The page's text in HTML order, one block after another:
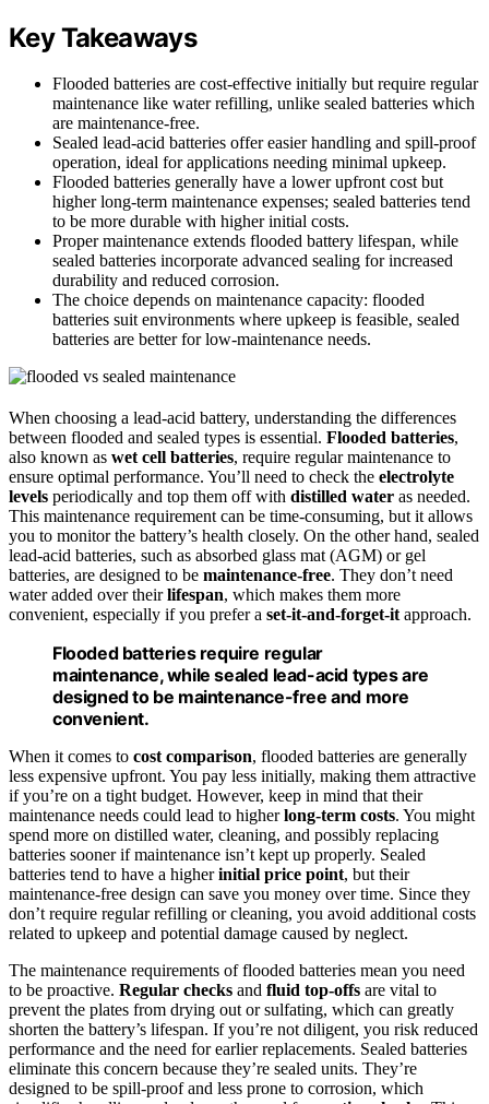
Key Takeaways
Flooded batteries are cost-effective initially but require regular
maintenance like water refilling, unlike sealed batteries which
are maintenance-free.
Sealed lead-acid batteries offer easier handling and spill-proof
operation, ideal for applications needing minimal upkeep.
Flooded batteries generally have a lower upfront cost but
higher long-term maintenance expenses; sealed batteries tend
to be more durable with higher initial costs.
Proper maintenance extends flooded battery lifespan, while
sealed batteries incorporate advanced sealing for increased
durability and reduced corrosion.
The choice depends on maintenance capacity: flooded
batteries suit environments where upkeep is feasible, sealed
batteries are better for low-maintenance needs.
When choosing a lead-acid battery, understanding the differences
between flooded and sealed types is essential. Flooded batteries,
also known as wet cell batteries, require regular maintenance to
ensure optimal performance. You’ll need to check the electrolyte
levels periodically and top them off with distilled water as needed.
This maintenance requirement can be time-consuming, but it allows
you to monitor the battery’s health closely. On the other hand, sealed
lead-acid batteries, such as absorbed glass mat (AGM) or gel
batteries, are designed to be maintenance-free. They don’t need
water added over theirlifespan, which makes them more
convenient, especially if you prefer a set-it-and-forget-itapproach.
Flooded batteries require regular
maintenance, while sealed lead-acid types are
designed to be maintenance-free and more
convenient.
When it comes to cost comparison, flooded batteries are generally
less expensive upfront. You pay less initially, making them attractive
if you’re on a tight budget. However, keep in mind that their
maintenance needs could lead to higherlong-term costs. You might
spend more on distilled water, cleaning, and possibly replacing
batteries sooner if maintenance isn’t kept up properly. Sealed
batteries tend to have a higherinitial price point, but their
maintenance-free design can save you money over time. Since they
don’t require regular refilling or cleaning, you avoid additional costs
related to upkeep and potential damage caused by neglect.
The maintenance requirements of flooded batteries mean you need
to be proactive. Regular checks and fluid top-offs are vital to
prevent the plates from drying out or sulfating, which can greatly
shorten the battery’s lifespan. If you’re not diligent, you risk reduced
performance and the need for earlier replacements. Sealed batteries
eliminate this concern because they’re sealed units. They’re
designed to be spill-proof and less prone to corrosion, which